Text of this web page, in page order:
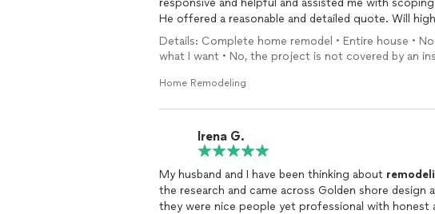
responsive and helpful and assisted me with
He offered a reasonable and detailed quote. Will
Details: Complete home remodel • Entire house •
what I want • No, the project is not covered by an
Home Remodeling
Irena G.
My husband and I have been thinking about
the research and came across Golden shore design
they were nice people yet professional with honest